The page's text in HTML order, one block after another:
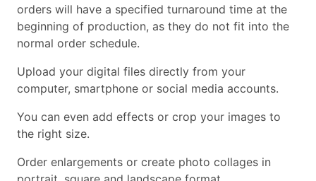
orders will have a specified turnaround time at the
beginning of production, as they do not fit into the
normal order schedule.
Upload your digital files directly from your
computer, smartphone or social media accounts.
You can even add effects or crop your images to
the right size.
Order enlargements or create photo collages in